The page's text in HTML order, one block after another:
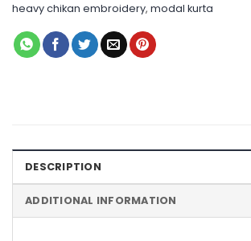
heavy chikan embroidery, modal kurta
DESCRIPTION
ADDITIONAL INFORMATION